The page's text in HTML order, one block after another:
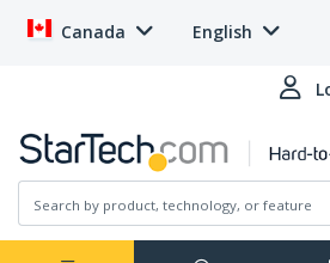
Canada English